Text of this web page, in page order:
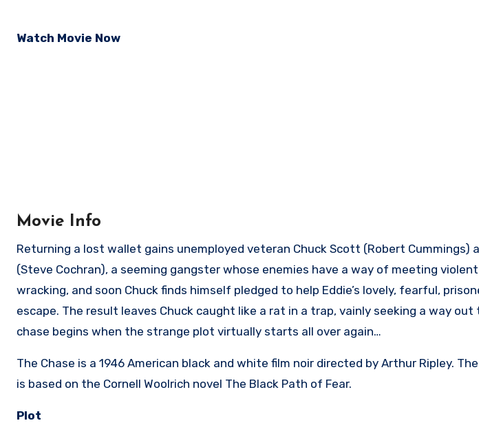
Watch Movie Now
Movie Info
Returning a lost wallet gains unemployed veteran Chuck Scott (Robert Cummings)
(Steve Cochran), a seeming gangster whose enemies have a way of meeting
wracking, and soon Chuck finds himself pledged to help Eddie’s lovely, fearful,
escape. The result leaves Chuck caught like a rat in a trap, vainly seeking a way
chase begins when the strange plot virtually starts all over again…
The Chase is a 1946 American black and white film noir directed by Arthur Ripley.
is based on the Cornell Woolrich novel The Black Path of Fear.
Plot